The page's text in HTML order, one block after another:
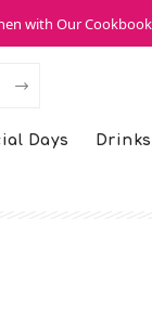
with Our
Days